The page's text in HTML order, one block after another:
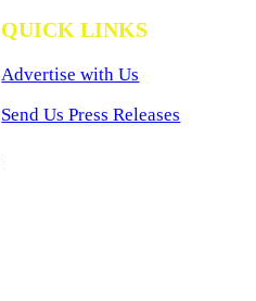
QUICK LINKS
Advertise with Us
Send Us Press Releases